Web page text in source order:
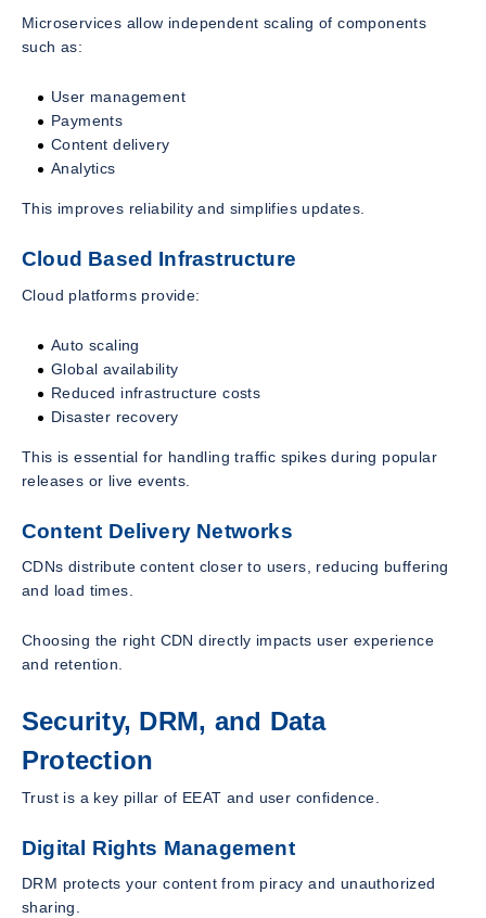
Microservices allow independent scaling of components
such as:
User management
Payments
Content delivery
Analytics
This improves reliability and simplifies updates.
Cloud Based Infrastructure
Cloud platforms provide:
Auto scaling
Global availability
Reduced infrastructure costs
Disaster recovery
This is essential for handling traffic spikes during popular
releases or live events.
Content Delivery Networks
CDNs distribute content closer to users, reducing buffering
and load times.
Choosing the right CDN directly impacts user experience
and retention.
Security, DRM, and Data
Protection
Trust is a key pillar of EEAT and user confidence.
Digital Rights Management
DRM protects your content from piracy and unauthorized
sharing.